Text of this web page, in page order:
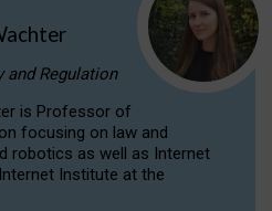
and Regulation
is Professor of
focusing on law and
robotics as well as Internet
Institute at the